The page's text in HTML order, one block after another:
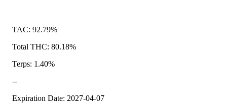
TAC: 92.79%
Total THC: 80.18%
Terps: 1.40%
--
Expiration Date: 2027-04-07